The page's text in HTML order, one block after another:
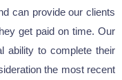
can provide our clients
get paid on time. Our
ability to complete their
the most recent